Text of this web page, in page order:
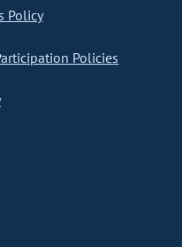
Policy
Policies